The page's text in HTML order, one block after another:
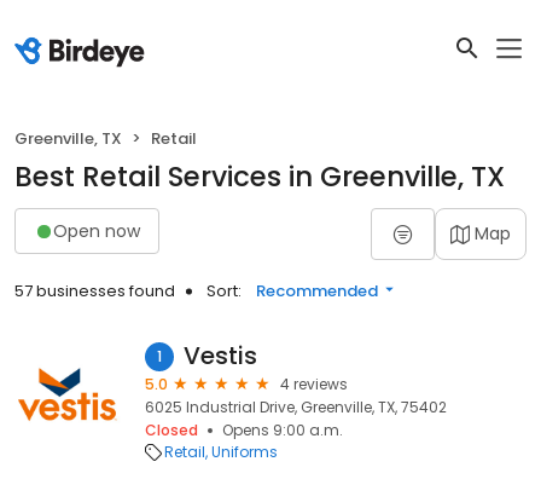
Greenville, TX Retail
Best Retail Services in Greenville, TX
Open now Map
57 businesses found Sort: Recommended
1 Vestis
5.0
4 reviews
6025 Industrial Drive, Greenville, TX, 75402
Closed
Opens 9:00 a.m.
Retail Uniforms